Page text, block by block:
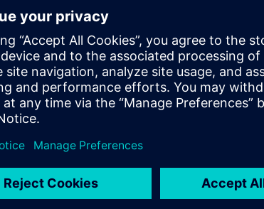
Software, a longtime partner of RFK Racing, has
in accelerating its development capabilities with
away from the track.
our long-standing partnership with Roush
and expertise to the group RFK has
motorsport,” said David Taylor, Vice President,
“It’s another great example of how the motorsport
its digital transformation and use digital twin
for product engineering, digital simulation and